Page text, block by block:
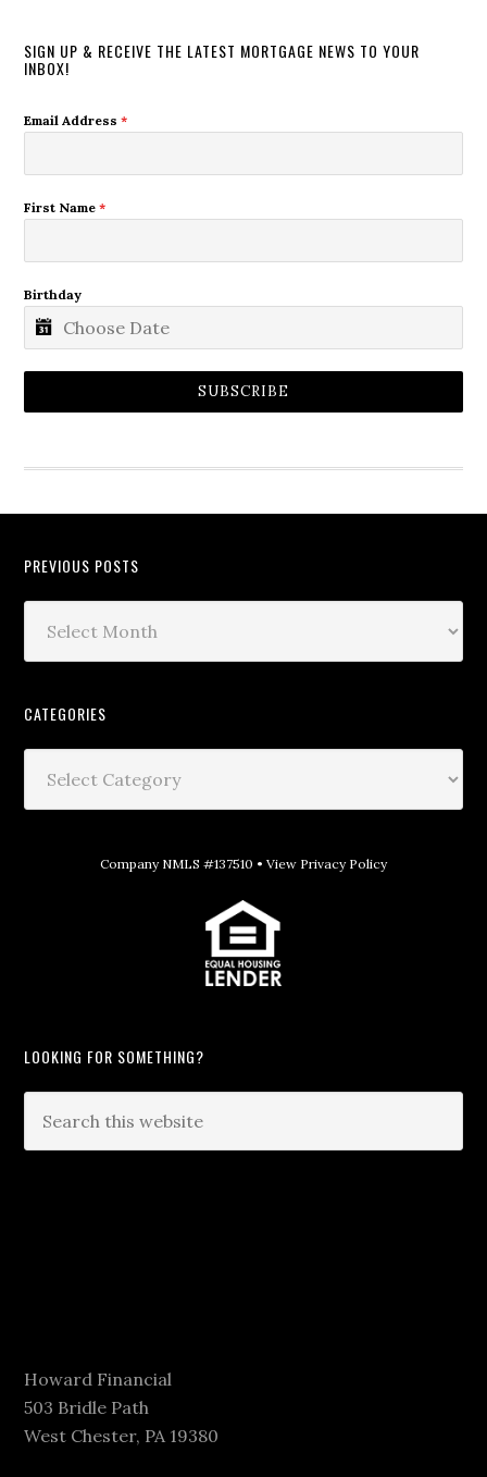
SIGN UP & RECEIVE THE LATEST MORTGAGE NEWS TO YOUR
INBOX!
Email Address*
First Name*
Birthday
SUBSCRIBE
PREVIOUS POSTS
CATEGORIES
Company NMLS #137510 • View Privacy Policy
LOOKING FOR SOMETHING?
Howard Financial
503 Bridle Path
West Chester, PA 19380